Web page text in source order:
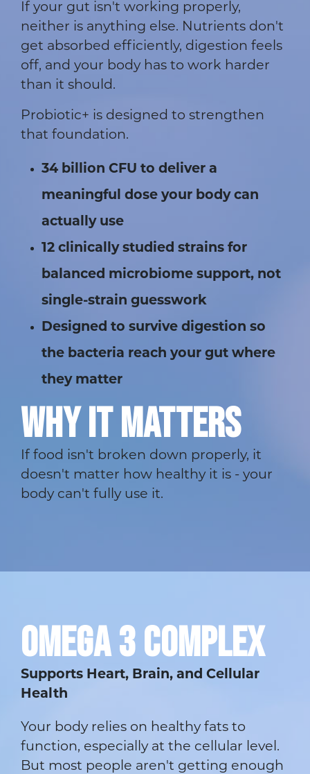
If your gut isn't working properly,
neither is anything else. Nutrients don't
get absorbed efficiently, digestion feels
off, and your body has to work harder
than it should.
Probiotic+ is designed to strengthen
that foundation.
34 billion CFU to deliver a
meaningful dose your body can
actually use
12 clinically studied strains for
balanced microbiome support, not
single-strain guesswork
Designed to survive digestion so
the bacteria reach your gut where
they matter
WHY IT MATTERS
If food isn't broken down properly, it
doesn't matter how healthy it is - your
body can't fully use it.
OMEGA 3 COMPLEX
Supports Heart, Brain, and Cellular
Health
Your body relies on healthy fats to
function, especially at the cellular level.
But most people aren't getting enough